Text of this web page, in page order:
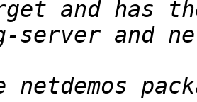
netdemos